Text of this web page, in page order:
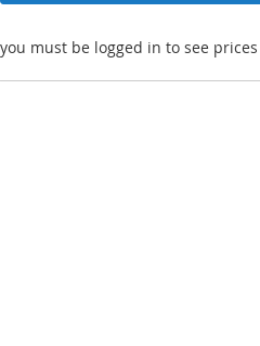
you must be logged in to see prices